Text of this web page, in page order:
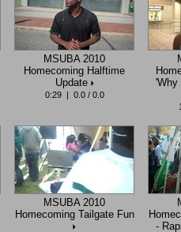
MSUBA 2010
Homecoming Halftime
Update
0:29 | 0.0 / 0.0
'Why
MSUBA 2010
Homecoming Tailgate Fun
-